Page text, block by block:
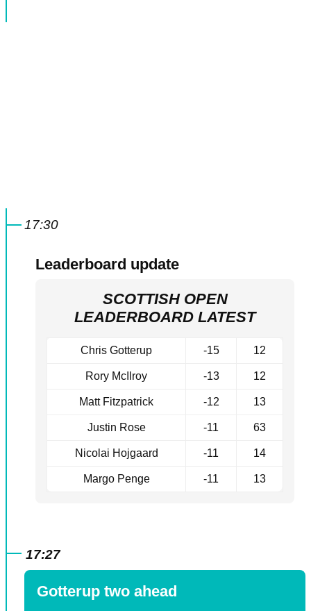
17:30
Leaderboard update
SCOTTISH OPEN
LEADERBOARD LATEST
Chris Gotterup -15 12
Rory McIlroy -13 12
Matt Fitzpatrick -12 13
Justin Rose -11 63
Nicolai Hojgaard -11 14
Margo Penge -11 13
17:27
Gotterup two ahead